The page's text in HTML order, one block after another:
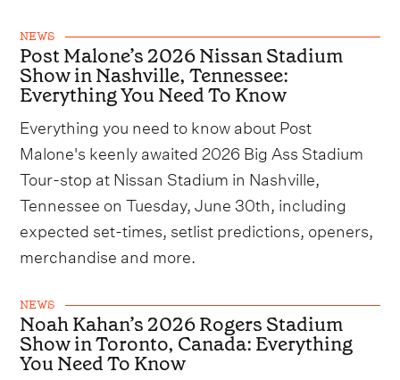
NEWS
Post Malone’s 2026 Nissan Stadium
Show in Nashville, Tennessee:
Everything You Need To Know
Everything you need to know about Post
Malone's keenly awaited 2026 Big Ass Stadium
Tour-stop at Nissan Stadium in Nashville,
Tennessee on Tuesday, June 30th, including
expected set-times, setlist predictions, openers,
merchandise and more.
NEWS
Noah Kahan’s 2026 Rogers Stadium
Show in Toronto, Canada: Everything
You Need To Know